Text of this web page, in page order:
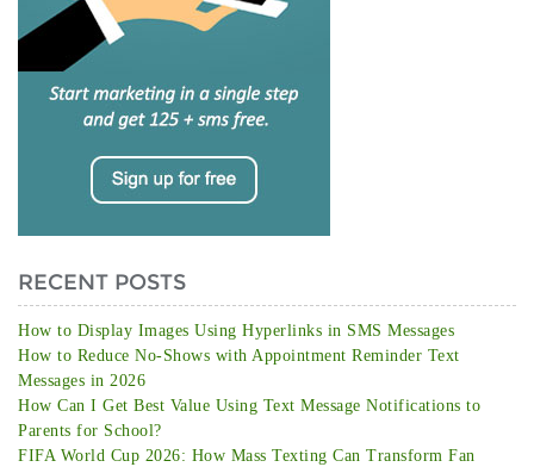
RECENT POSTS
How to Display Images Using Hyperlinks in SMS Messages
How to Reduce No-Shows with Appointment Reminder Text
Messages in 2026
How Can I Get Best Value Using Text Message Notifications to
Parents for School?
FIFA World Cup 2026: How Mass Texting Can Transform Fan